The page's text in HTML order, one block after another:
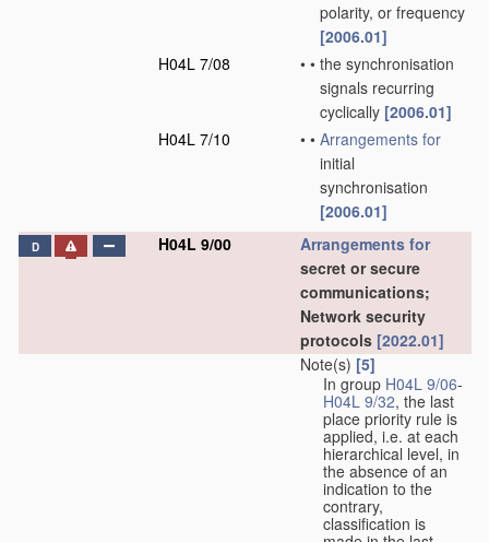
polarity, or frequency
[2006.01]
H04L 7/08
• • the synchronisation
signals recurring
cyclically [2006.01]
H04L 7/10
• • Arrangements for
initial
synchronisation
[2006.01]
D H04L 9/00
Arrangements for
secret or secure
communications;
Network security
protocols [2022.01]
Note(s) [5]
In group H04L 9/06-
H04L 9/32, the last
place priority rule is
applied, i.e. at each
hierarchical level, in
the absence of an
indication to the
contrary,
classification is